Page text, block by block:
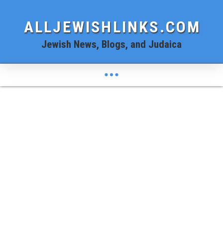
ALLJEWISHLINKS.COM
Jewish News, Blogs, and Judaica